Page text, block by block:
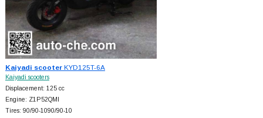
Kaiyadi scooterKYD125T-6A
Kaiyadi scooters
Displacement: 125 cc
Engine: Z1P52QMI
Tires: 90/90-1090/90-10